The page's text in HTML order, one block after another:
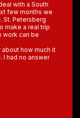
with a South
few months we
St. Petersberg
make a real trip
work can be
how much it
I had no answer